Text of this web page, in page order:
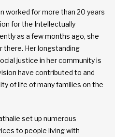
worked for more than 20 years
for the Intellectually
as a few months ago, she
there. Her longstanding
justice in her community is
have contributed to and
of life of many families on the
set up numerous
to people living with